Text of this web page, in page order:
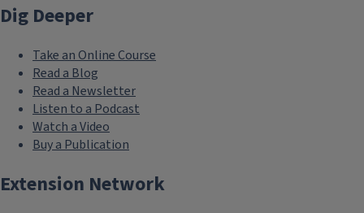
Dig Deeper
Take an Online Course
Read a Blog
Read a Newsletter
Listen to a Podcast
Watch a Video
Buy a Publication
Extension Network